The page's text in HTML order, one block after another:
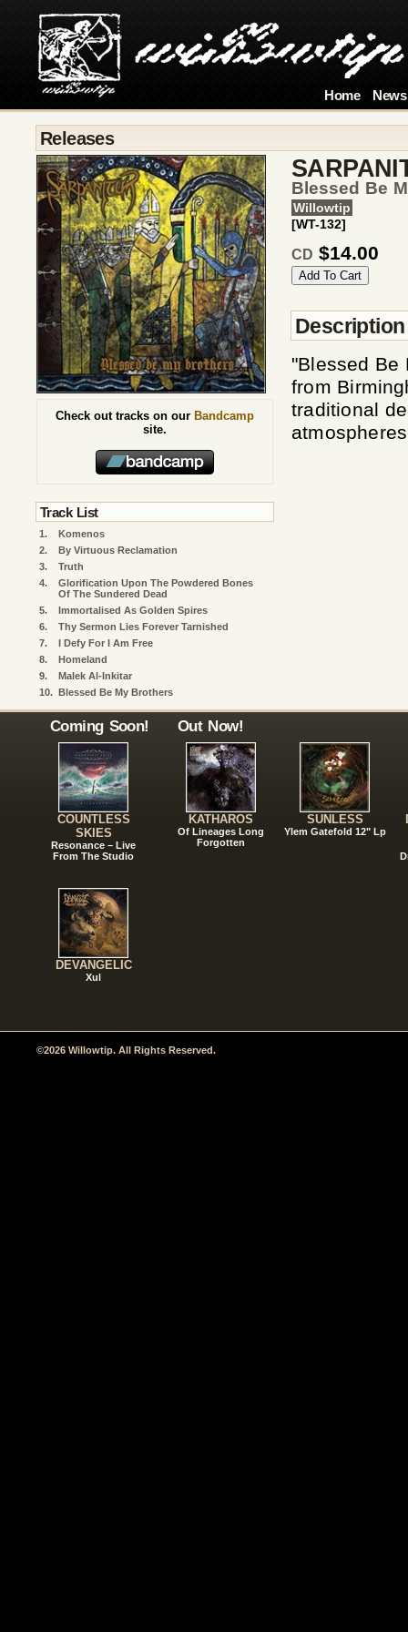
Home News
Releases
Blessed Be
Willowtip
[WT-132]
CD $14.00
Description
"Blessed Be
from
traditional
Check out tracks on our Bandcamp
site.
Track List
1.
Komenos
2.
By Virtuous Reclamation
3.
Truth
4.
Glorification Upon The Powdered Bones
Of The Sundered Dead
5.
Immortalised As Golden Spires
6.
Thy Sermon Lies Forever Tarnished
7.
I Defy For I Am Free
8.
Homeland
9.
Malek Al-Inkitar
10.
Blessed Be My Brothers
Coming Soon!
COUNTLESS
SKIES
Resonance – Live
From The Studio
DEVANGELIC
Xul
Out Now!
KATHAROS
Of Lineages Long
Forgotten
SUNLESS
Ylem Gatefold 12" Lp
©2026 Willowtip. All Rights Reserved.